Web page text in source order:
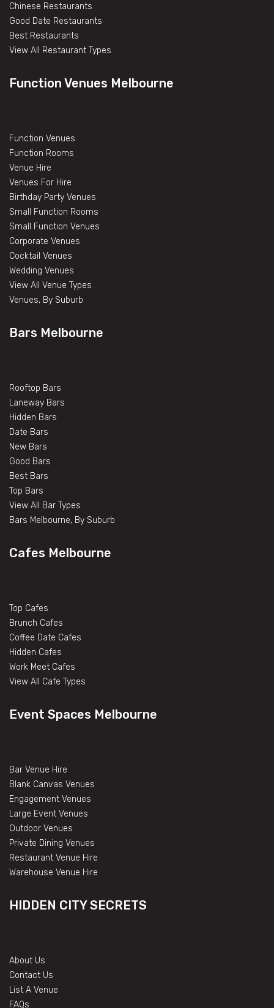
Chinese Restaurants
Good Date Restaurants
Best Restaurants
View All Restaurant Types
Function Venues Melbourne
Function Venues
Function Rooms
Venue Hire
Venues For Hire
Birthday Party Venues
Small Function Rooms
Small Function Venues
Corporate Venues
Cocktail Venues
Wedding Venues
View All Venue Types
Venues, By Suburb
Bars Melbourne
Rooftop Bars
Laneway Bars
Hidden Bars
Date Bars
New Bars
Good Bars
Best Bars
Top Bars
View All Bar Types
Bars Melbourne, By Suburb
Cafes Melbourne
Top Cafes
Brunch Cafes
Coffee Date Cafes
Hidden Cafes
Work Meet Cafes
View All Cafe Types
Event Spaces Melbourne
Bar Venue Hire
Blank Canvas Venues
Engagement Venues
Large Event Venues
Outdoor Venues
Private Dining Venues
Restaurant Venue Hire
Warehouse Venue Hire
HIDDEN CITY SECRETS
About Us
Contact Us
List A Venue
FAQs